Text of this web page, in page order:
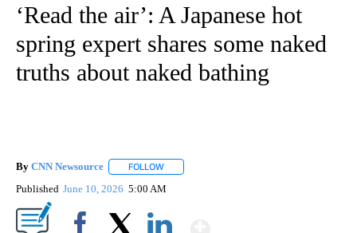
‘Read the air’: A Japanese hot
spring expert shares some naked
truths about naked bathing
By CNN Newsource FOLLOW
Published June 10, 2026 5:00 AM